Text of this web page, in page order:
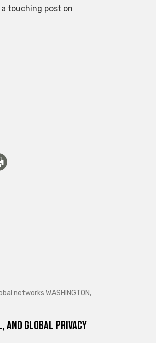
touching post on
networks WASHINGTON,
Global Privacy